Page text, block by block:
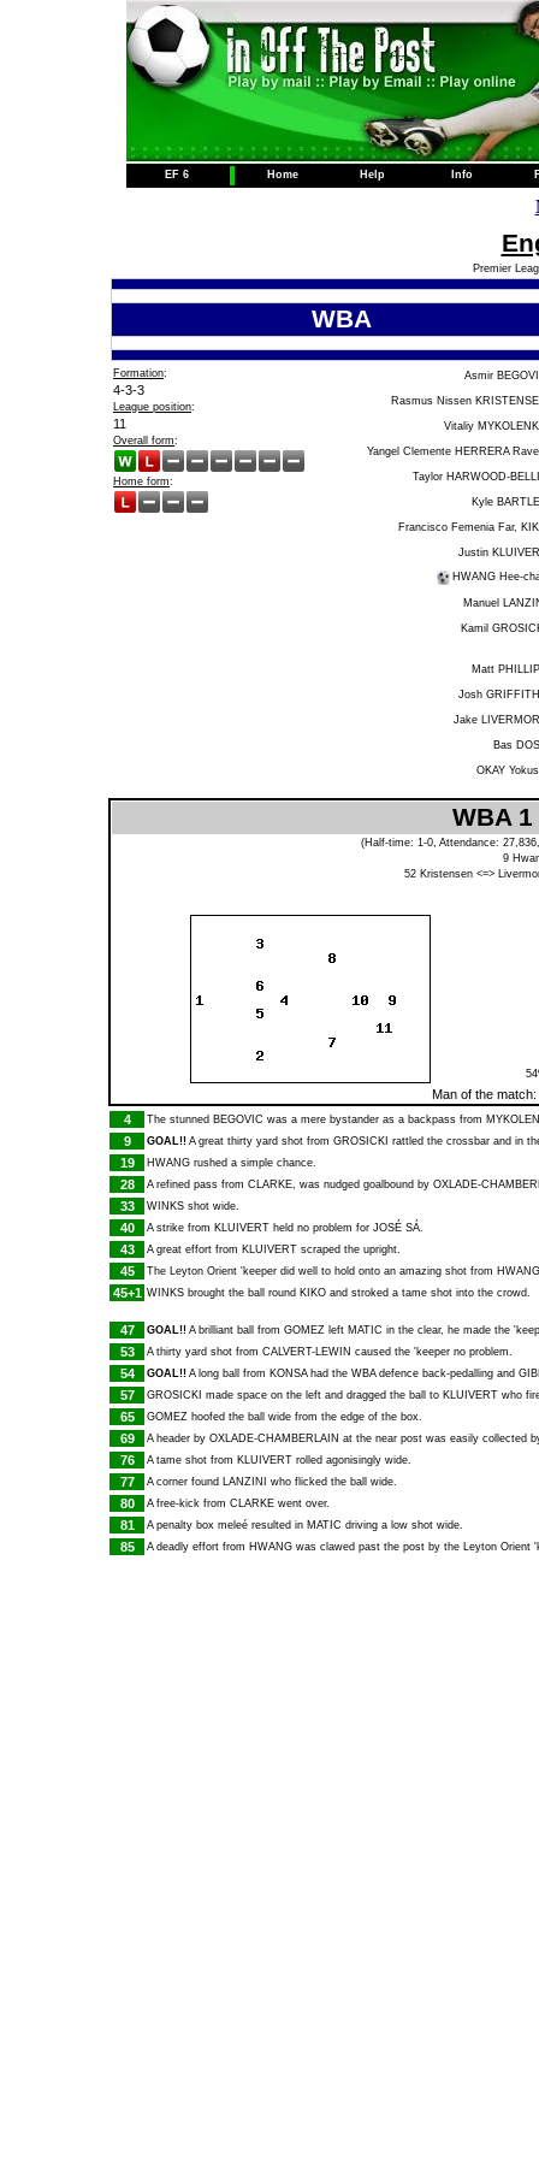
EF 6 Home Help Info
Premier
WBA
Formation:
4-3-3
League position:
11
Overall form:
Home form:
Asmir
Rasmus Nissen
Vitaliy
Yangel Clemente HERRERA
Taylor HARWOOD-
Kyle
Francisco Femenia Far,
Justin
HWANG Hee-
Manuel
Kamil
Matt
Josh
Jake
Bas
OKAY
WBA
(Half-time: 1-0, Attendance:
9
52 Kristensen <=>
Man of the match:
4
The stunned BEGOVIC was a mere bystander as a backpass from
9 GOAL!! A great thirty yard shot from GROSICKI rattled the crossbar and in
19 HWANG rushed a simple chance.
28 A refined pass from CLARKE, was nudged goalbound by OXLADE-
33 WINKS shot wide.
40 A strike from KLUIVERT held no problem for JOSÉ SÁ.
43 A great effort from KLUIVERT scraped the upright.
45 The Leyton Orient 'keeper did well to hold onto an amazing shot from HWANG
45+1 WINKS brought the ball round KIKO and stroked a tame shot into the crowd.
47 GOAL!! A brilliant ball from GOMEZ left MATIC in the clear, he made the
53 A thirty yard shot from CALVERT-LEWIN caused the 'keeper no problem.
54 GOAL!! A long ball from KONSAhad the WBA defence back-pedalling and
57 GROSICKI made space on the left and dragged the ball to KLUIVERT who
65 GOMEZ hoofed the ball wide from the edge of the box.
69 A header by OXLADE-CHAMBERLAIN at the near post was easily collected
76 A tame shot from KLUIVERT rolled agonisingly wide.
77 A corner found LANZINI who flicked the ball wide.
80 A free-kick from CLARKE went over.
81 A penalty box meleé resulted in MATIC driving a low shot wide.
85 A deadly effort from HWANG was clawed past the post by the Leyton Orient